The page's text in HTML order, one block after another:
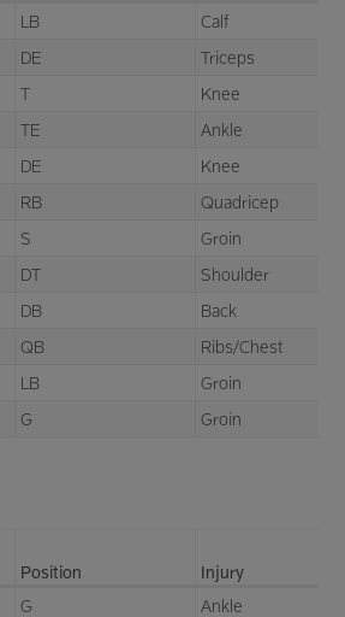
LB
Calf
DE
Triceps
T
Knee
TE
Ankle
DE
Knee
RB
Quadricep
S
Groin
DT
Shoulder
DB
Back
QB
Ribs/Chest
LB
Groin
G Groin
Position
Injury
G
Ankle